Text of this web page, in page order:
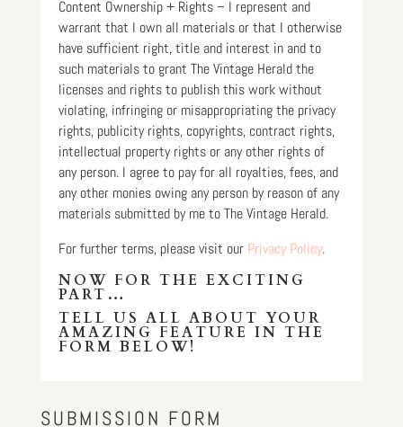
Content Ownership + Rights – I represent and
warrant that I own all materials or that I otherwise
have sufficient right, title and interest in and to
such materials to grant The Vintage Herald the
licenses and rights to publish this work without
violating, infringing or misappropriating the privacy
rights, publicity rights, copyrights, contract rights,
intellectual property rights or any other rights of
any person. I agree to pay for all royalties, fees, and
any other monies owing any person by reason of any
materials submitted by me to The Vintage Herald.
For further terms, please visit our Privacy Policy.
NOW FOR THE EXCITING
PART…
TELL US ALL ABOUT YOUR
AMAZING FEATURE IN THE
FORM BELOW!
SUBMISSION FORM